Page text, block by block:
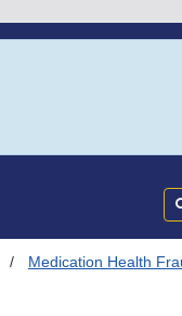
Medication Health